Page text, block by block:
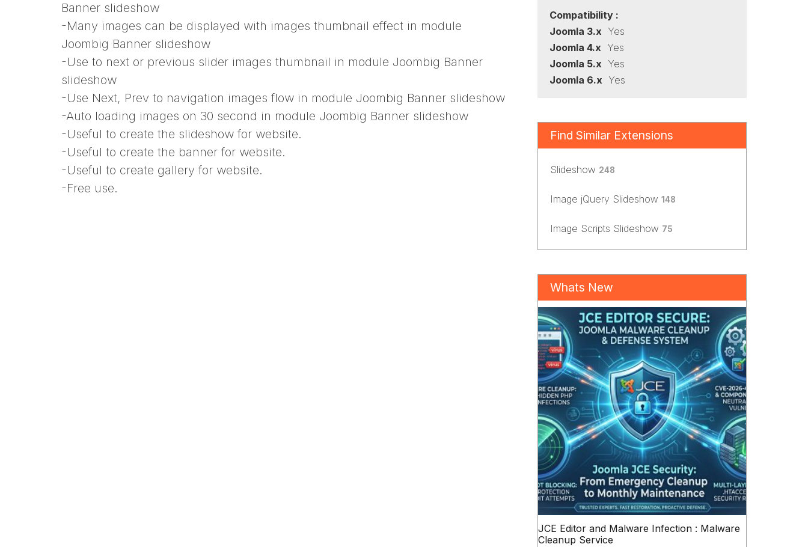
Banner slideshow
-Many images can be displayed with images thumbnail effect in module
Joombig Banner slideshow
-Use to next or previous slider images thumbnail in module Joombig Banner
slideshow
-Use Next, Prev to navigation images flow in module Joombig Banner slideshow
-Auto loading images on 30 second in module Joombig Banner slideshow
-Useful to create the slideshow for website.
-Useful to create the banner for website.
-Useful to create gallery for website.
-Free use.
Compatibility :
Joomla 3.x Yes
Joomla 4.x Yes
Joomla 5.x Yes
Joomla 6.x Yes
Find Similar Extensions
Slideshow 248
Image jQuery Slideshow 148
Image Scripts Slideshow 75
Whats New
JCE Editor and Malware Infection : Malware
Cleanup Service